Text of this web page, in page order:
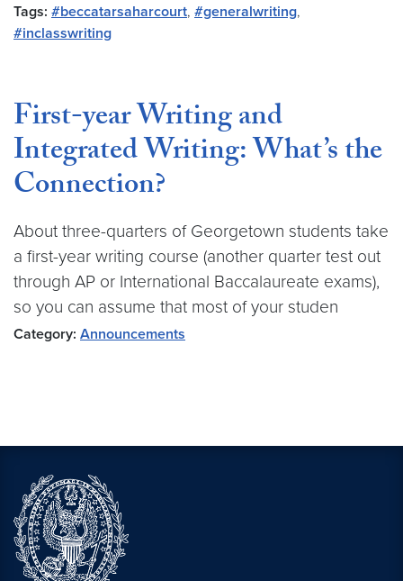
Tags: #beccatarsaharcourt, #generalwriting,
#inclasswriting
First-year Writing and
Integrated Writing: What’s the
Connection?
About three-quarters of Georgetown students take
a first-year writing course (another quarter test out
through AP or International Baccalaureate exams),
so you can assume that most of your studen
Category: Announcements